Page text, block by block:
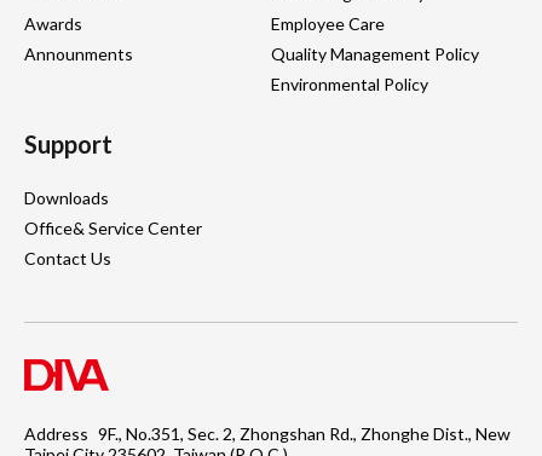
Awards
Announments
Employee Care
Quality Management Policy
Environmental Policy
Support
Downloads
Office& Service Center
Contact Us
Address 9F., No.351, Sec. 2, Zhongshan Rd., Zhonghe Dist., New